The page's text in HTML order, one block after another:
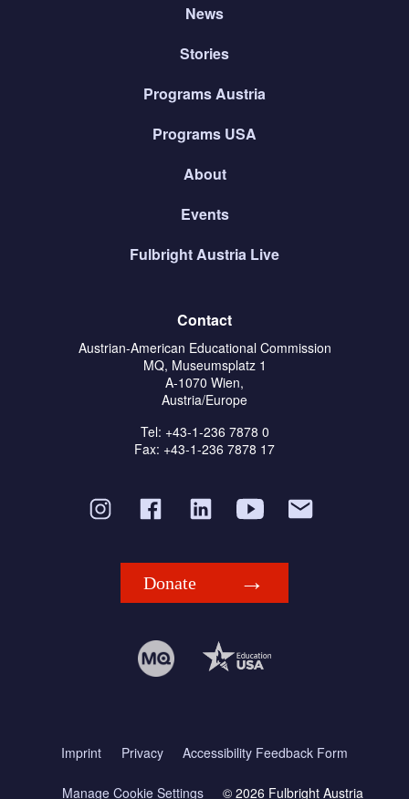
News
Stories
Programs Austria
Programs USA
About
Events
Fulbright Austria Live
Contact
Austrian-American Educational Commission
MQ, Museumsplatz 1
A-1070 Wien,
Austria/Europe
Tel: +43-1-236 7878 0
Fax: +43-1-236 7878 17
Donate
Imprint Privacy Accessibility Feedback Form
Manage Cookie Settings © 2026 Fulbright Austria